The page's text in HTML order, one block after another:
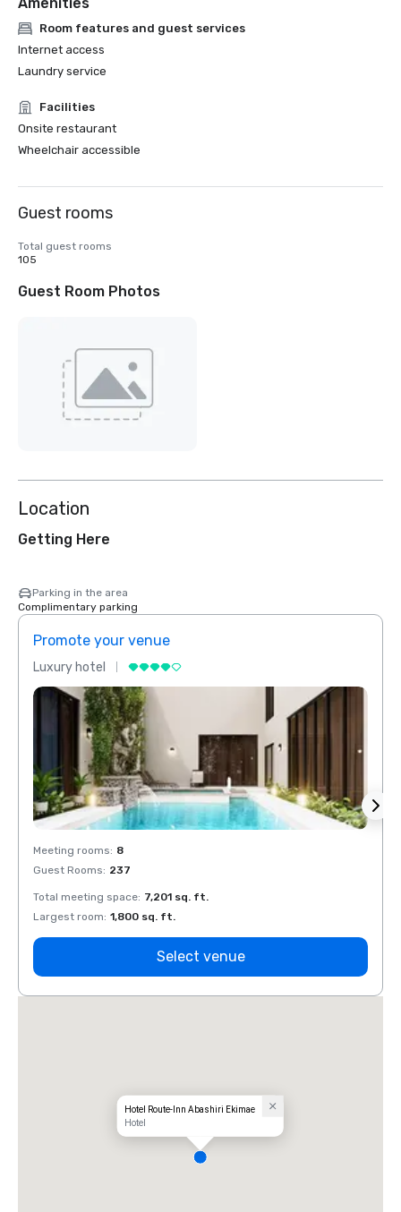
Room features and guest services
Internet access
Laundry service
Facilities
Onsite restaurant
Wheelchair accessible
Guest rooms
Total guest rooms
105
Guest Room Photos
Location
Getting Here
Parking in the area
Complimentary parking
Promote your venue
Luxury hotel
Meeting rooms: 8
Guest Rooms: 237
Total meeting space: 7,201 sq. ft.
Largest room: 1,800 sq. ft.
Select venue
Hotel Route-Inn Abashiri Ekimae
Hotel